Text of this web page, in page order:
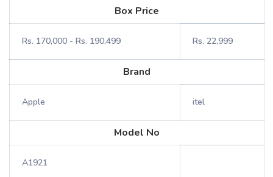
Box Price
Rs. 170,000 - Rs. 190,499 Rs. 22,999
Brand
Apple itel
Model No
A1921